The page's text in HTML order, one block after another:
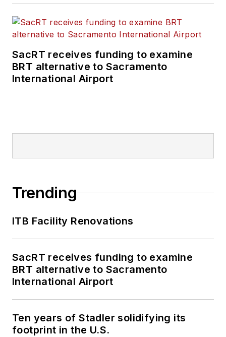
of the Infrastructure
Technology Podcast.
SacRT receives funding to examine
BRT alternative to Sacramento
International Airport
Trending
ITB Facility Renovations
SacRT receives funding to examine
BRT alternative to Sacramento
International Airport
Ten years of Stadler solidifying its
footprint in the U.S.